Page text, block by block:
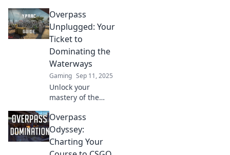
warfare! Discover
essential tips and
tools in your
ultimate overpass
survival kit.
Overpass
Unplugged: Your
Ticket to
Dominating the
Waterways
Gaming Sep 11, 2025
Unlock your
mastery of the
Overpass
Unplugged—
where expert tips
and thrilling
Overpass
Odyssey:
Charting Your